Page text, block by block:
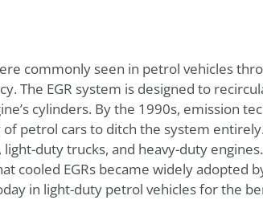
commonly seen in petrol vehicles
The EGR system is designed to
cylinders. By the 1990s, emission
petrol cars to ditch the system
duty trucks, and heavy-duty
cooled EGRs became widely adopted
in light-duty petrol vehicles for the